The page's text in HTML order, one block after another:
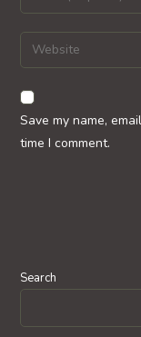
comment
your
email
address
comment
Enter
your
website
URL
(optional)
Save my name,
time I comment.
Search